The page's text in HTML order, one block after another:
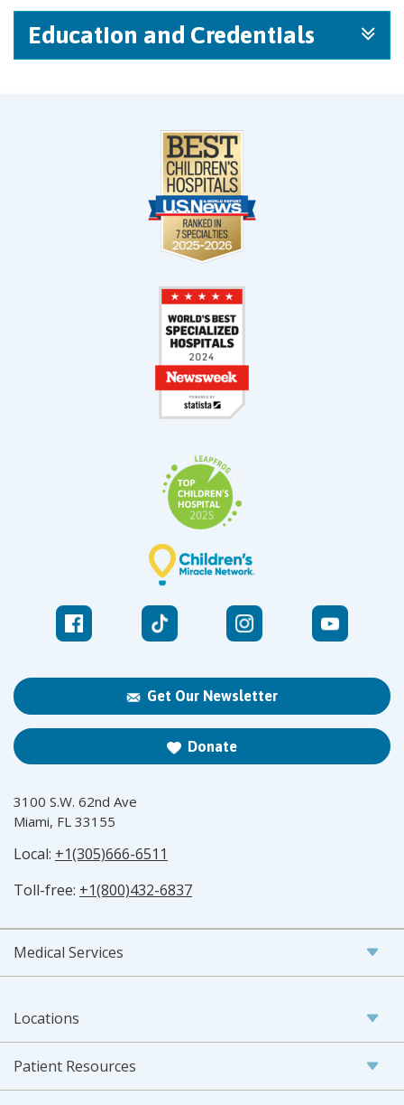
Education and Credentials
Get Our Newsletter
Donate
3100 S.W. 62nd Ave
Miami, FL 33155
Local: +1(305)666-6511
Toll-free: +1(800)432-6837
Medical Services
Locations
Patient Resources